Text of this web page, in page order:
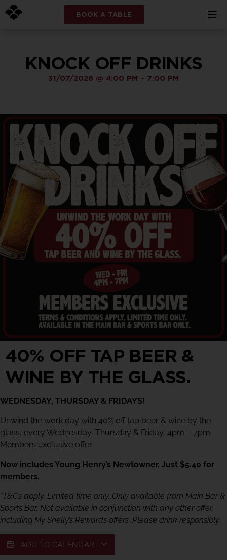
BOOK A TABLE
KNOCK OFF DRINKS
31/07/2026 @ 4:00 PM - 7:00 PM
40% OFF TAP BEER &
WINE BY THE GLASS.
WEDNESDAY, THURSDAY & FRIDAYS!
Unwind the work day with 40% off tap beer & wine by the
glass, every Wednesday, Thursday & Friday, 4pm – 7pm.
Members exclusive offer.
Now includes Young Henry’s Newtowner. Just $5.40 for
members.
*T&Cs apply. Limited time only. Only available from Main Bar &
Sports Bar. Not available in conjunction with any other offer,
including My Shelly’s Rewards offers. Please drink responsibly.
ADD TO CALENDAR